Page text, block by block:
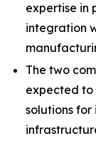
expertise in
integration
The two
expected to
solutions